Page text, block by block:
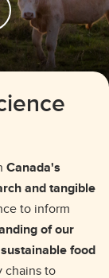
Canada's
and tangible
to inform
of our
food
chains to